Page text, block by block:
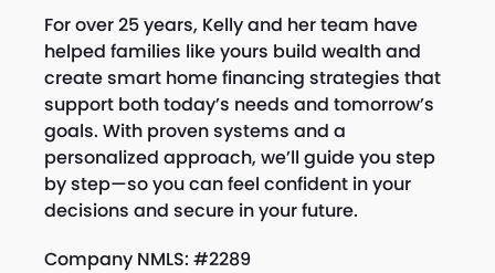
For over 25 years, Kelly and her team have
helped families like yours build wealth and
create smart home financing strategies that
support both today’s needs and tomorrow’s
goals. With proven systems and a
personalized approach, we’ll guide you step
by step—so you can feel confident in your
decisions and secure in your future.
Company NMLS: #2289